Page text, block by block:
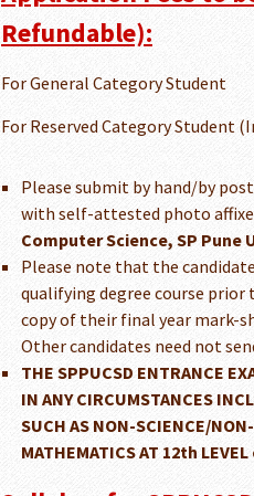
Refundable):
For General Category Student
For Reserved Category Student
Please submit by hand/by
with self-attested photo
Computer Science, SP Pune
Please note that the
qualifying degree course prior
copy of their final year mark-
Other candidates need not
THE SPPUCSD ENTRANCE
IN ANY CIRCUMSTANCES
SUCH AS NON-SCIENCE/
MATHEMATICS AT 12th